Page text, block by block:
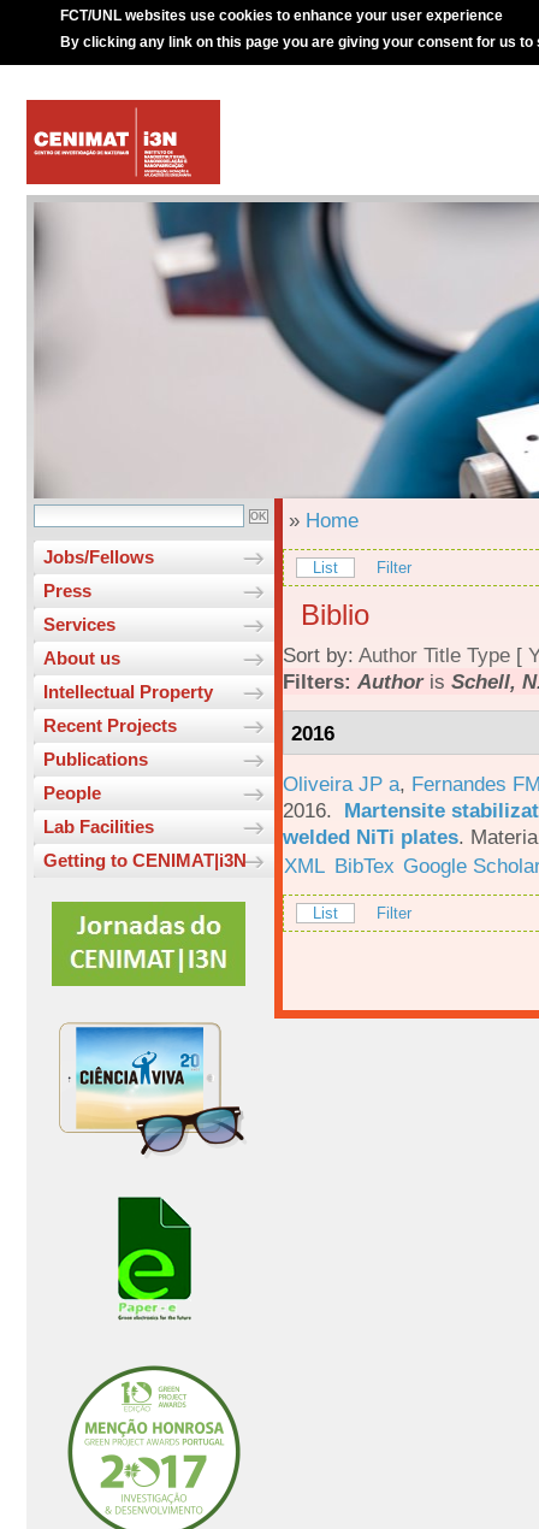
FCT/UNL websites use cookies to enhance your user experience
By clicking any link on this page you are giving your consent for us to
Jobs/Fellows
Press
Services
About us
Intellectual Property
Recent Projects
Publications
People
Lab Facilities
Getting to CENIMAT|i3N
» Home
List Filter
Biblio
Sort by: Author Title Type [
Filters: Authoris Schell,
2016
Oliveira JP a, Fernandes
2016. Martensite
welded NiTi plates.
XML BibTex Google
List Filter